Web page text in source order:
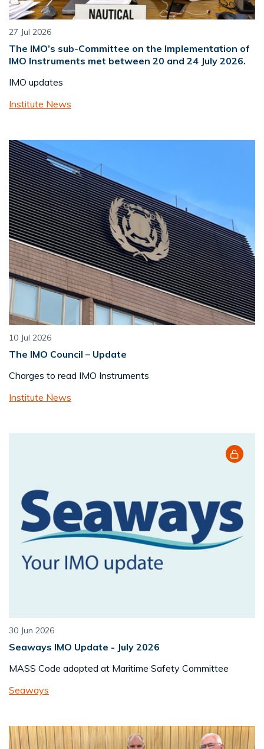
27 Jul 2026
The IMO’s sub-Committee on the Implementation of
IMO Instruments met between 20 and 24 July 2026.
IMO updates
Institute News
10 Jul 2026
The IMO Council – Update
Charges to read IMO Instruments
Institute News
30 Jun 2026
Seaways IMO Update - July 2026
MASS Code adopted at Maritime Safety Committee
Seaways